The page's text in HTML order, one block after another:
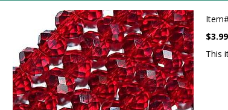
$3.99
This